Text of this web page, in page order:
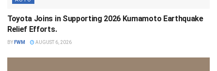
Toyota Joins in Supporting 2026 Kumamoto Earthquake
Relief Efforts.
BY FWM AUGUST 6, 2026